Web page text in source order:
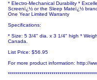
* Electro-Mechanical Durability *
Screenï¿½ or the Sleep Mateï¿½
One Year Limited Warranty
Specifications:
* Size: 5 3/4" dia. x 3 1/4" high *
Canada.
List Price: $56.95
For more product information: http://